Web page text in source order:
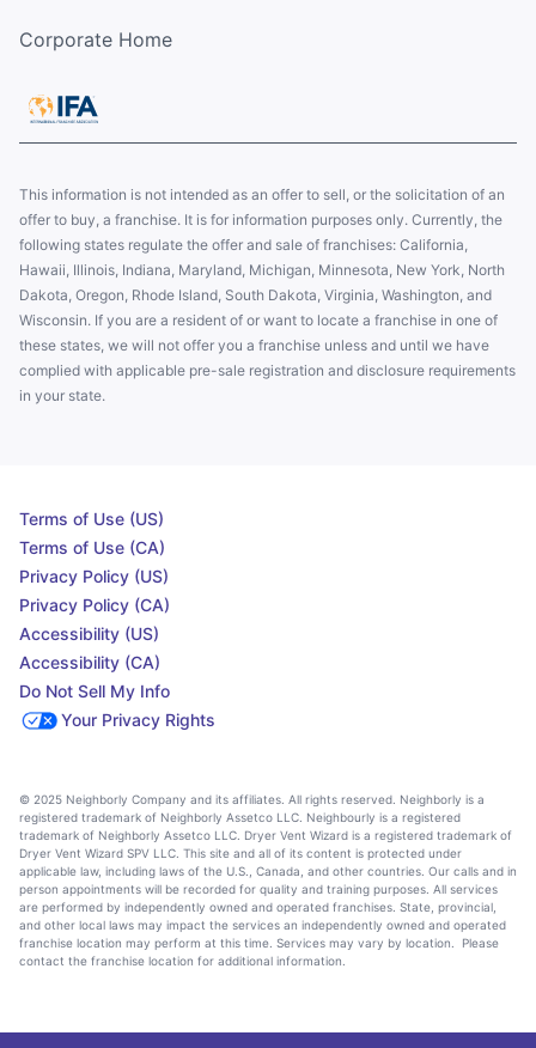
Corporate Home
This information is not intended as an offer to sell, or the solicitation of an
offer to buy, a franchise. It is for information purposes only. Currently, the
following states regulate the offer and sale of franchises: California,
Hawaii, Illinois, Indiana, Maryland, Michigan, Minnesota, New York, North
Dakota, Oregon, Rhode Island, South Dakota, Virginia, Washington, and
Wisconsin. If you are a resident of or want to locate a franchise in one of
these states, we will not offer you a franchise unless and until we have
complied with applicable pre-sale registration and disclosure requirements
in your state.
Terms of Use (US)
Terms of Use (CA)
Privacy Policy (US)
Privacy Policy (CA)
Accessibility (US)
Accessibility (CA)
Do Not Sell My Info
Your Privacy Rights
© 2025 Neighborly Company and its affiliates. All rights reserved. Neighborly is a
registered trademark of Neighborly Assetco LLC. Neighbourly is a registered
trademark of Neighborly Assetco LLC. Dryer Vent Wizard is a registered trademark of
Dryer Vent Wizard SPV LLC. This site and all of its content is protected under
applicable law, including laws of the U.S., Canada, and other countries. Our calls and in
person appointments will be recorded for quality and training purposes. All services
are performed by independently owned and operated franchises. State, provincial,
and other local laws may impact the services an independently owned and operated
franchise location may perform at this time. Services may vary by location. Please
contact the franchise location for additional information.